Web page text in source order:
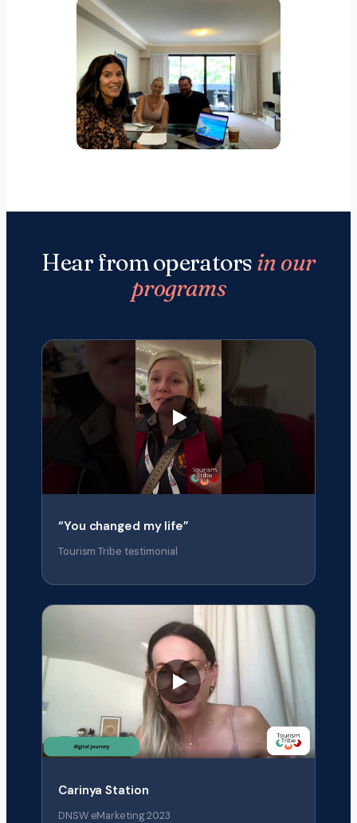
Hear from operators in our
programs
“You changed my life”
Tourism Tribe testimonial
Carinya Station
DNSW eMarketing 2023